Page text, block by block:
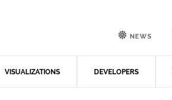
VISUALIZATIONS DEVELOPERS
NEWS